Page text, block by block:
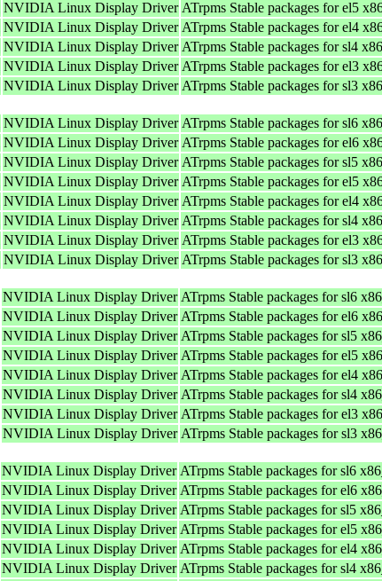
NVIDIA Linux Display Driver ATrpms Stable packages for el5
NVIDIA Linux Display Driver ATrpms Stable packages for el4
NVIDIA Linux Display Driver ATrpms Stable packages for sl4
NVIDIA Linux Display Driver ATrpms Stable packages for el3
NVIDIA Linux Display Driver ATrpms Stable packages for sl3
NVIDIA Linux Display Driver ATrpms Stable packages for sl6
NVIDIA Linux Display Driver ATrpms Stable packages for el6
NVIDIA Linux Display Driver ATrpms Stable packages for sl5
NVIDIA Linux Display Driver ATrpms Stable packages for el5
NVIDIA Linux Display Driver ATrpms Stable packages for el4
NVIDIA Linux Display Driver ATrpms Stable packages for sl4
NVIDIA Linux Display Driver ATrpms Stable packages for el3
NVIDIA Linux Display Driver ATrpms Stable packages for sl3
NVIDIA Linux Display Driver ATrpms Stable packages for sl6
NVIDIA Linux Display Driver ATrpms Stable packages for el6
NVIDIA Linux Display Driver ATrpms Stable packages for sl5
NVIDIA Linux Display Driver ATrpms Stable packages for el5
NVIDIA Linux Display Driver ATrpms Stable packages for el4
NVIDIA Linux Display Driver ATrpms Stable packages for sl4
NVIDIA Linux Display Driver ATrpms Stable packages for el3
NVIDIA Linux Display Driver ATrpms Stable packages for sl3
NVIDIA Linux Display Driver ATrpms Stable packages for sl6
NVIDIA Linux Display Driver ATrpms Stable packages for el6
NVIDIA Linux Display Driver ATrpms Stable packages for sl5
NVIDIA Linux Display Driver ATrpms Stable packages for el5
NVIDIA Linux Display Driver ATrpms Stable packages for el4
NVIDIA Linux Display Driver ATrpms Stable packages for sl4